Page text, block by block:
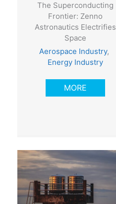
The Superconducting
Frontier: Zenno
Astronautics Electrifies
Space
Aerospace Industry,
Energy Industry
MORE